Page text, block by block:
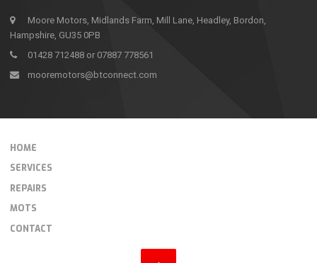
Moore Motors, Midlands Farm, Mill Lane, Headley, Bordon,
Hampshire, GU35 0PB
01428 712488 or 07887 778561
mooremotors@btconnect.com
HOME
SERVICES
REPAIRS
MOTS
CONTACT